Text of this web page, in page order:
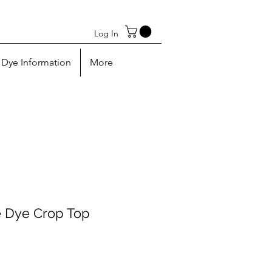
Log In
Dye Information More
Dye Crop Top